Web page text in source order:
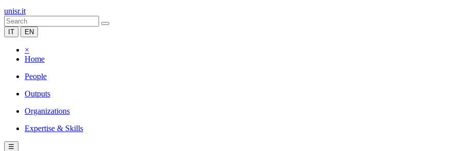
unisr.it
IT EN
×
Home
People
Outputs
Organizations
Expertise & Skills
☰